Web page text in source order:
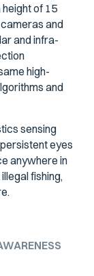
of 15
and
and infra-
high-
and
sensing
eyes
anywhere in
fishing,